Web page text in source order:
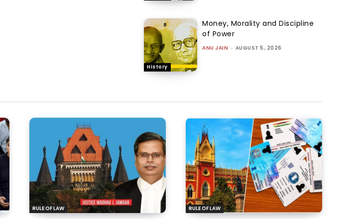
History
Money, Morality and Discipline
of Power
ANU JAIN - AUGUST 5, 2026
RULE OF LAW RULE OF LAW